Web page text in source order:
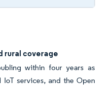
rural coverage
within four years as
services, and the Open